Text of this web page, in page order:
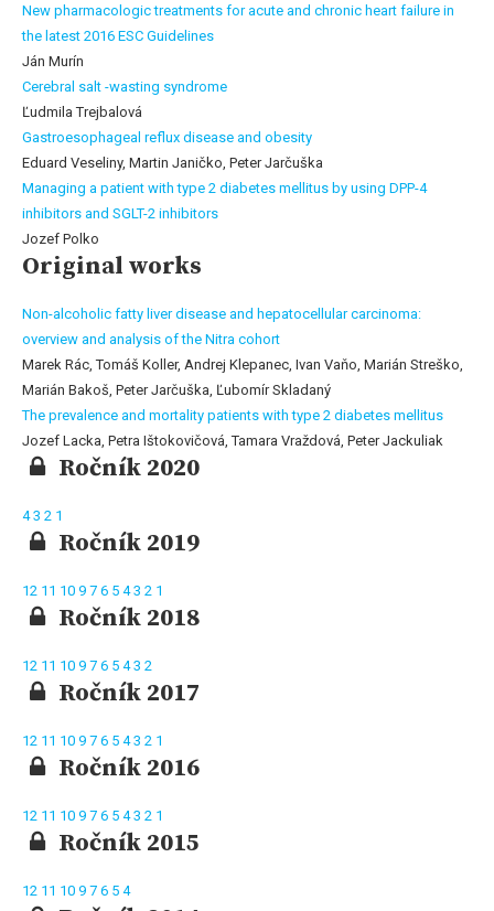
New pharmacologic treatments for acute and chronic heart failure in
the latest 2016 ESC Guidelines
Ján Murín
Cerebral salt -wasting syndrome
Ľudmila Trejbalová
Gastroesophageal reflux disease and obesity
Eduard Veseliny, Martin Janičko, Peter Jarčuška
Managing a patient with type 2 diabetes mellitus by using DPP-4
inhibitors and SGLT-2 inhibitors
Jozef Polko
Original works
Non-alcoholic fatty liver disease and hepatocellular carcinoma:
overview and analysis of the Nitra cohort
Marek Rác, Tomáš Koller, Andrej Klepanec, Ivan Vaňo, Marián Streško,
Marián Bakoš, Peter Jarčuška, Ľubomír Skladaný
The prevalence and mortality patients with type 2 diabetes mellitus
Jozef Lacka, Petra Ištokovičová, Tamara Vraždová, Peter Jackuliak
Ročník 2020
43 2 1
Ročník 2019
12 11 10 9 7 6 5 43 2 1
Ročník 2018
12 11 10 9 7 6 5 43 2
Ročník 2017
12 11 10 9 7 6 5 43 2 1
Ročník 2016
12 11 10 9 7 6 5 43 2 1
Ročník 2015
12 11 10 9 7 6 5 4